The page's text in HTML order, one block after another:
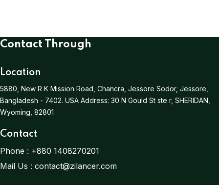
Contact Through
Location
5880, New R K Mission Road, Chancra, Jessore Sodor, Jessore,
Bangladesh - 7402. USA Address: 30 N Gould St ste r, SHERIDAN,
Wyoming, 82801
Contact
Phone : +880 1408270201
Mail Us : contact@zilancer.com